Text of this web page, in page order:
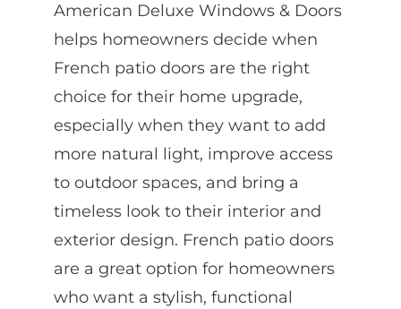
American Deluxe Windows & Doors
helps homeowners decide when
French patio doors are the right
choice for their home upgrade,
especially when they want to add
more natural light, improve access
to outdoor spaces, and bring a
timeless look to their interior and
exterior design. French patio doors
are a great option for homeowners
who want a stylish, functional